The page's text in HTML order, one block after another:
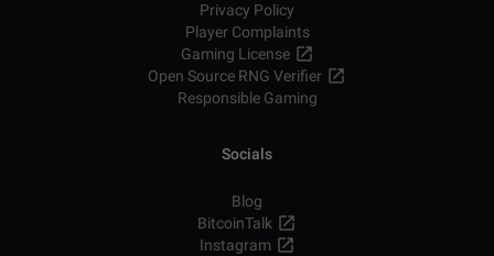
Privacy Policy
Player Complaints
Gaming License
Open Source RNG Verifier
Responsible Gaming
Socials
Blog
BitcoinTalk
Instagram